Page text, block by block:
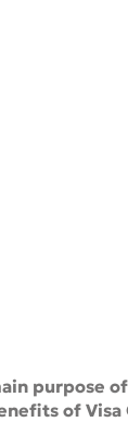
purpose
of Visa